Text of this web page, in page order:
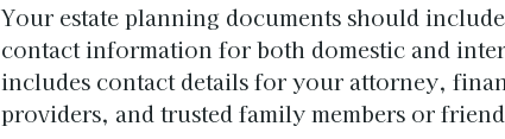
Your estate planning documents should
contact information for both domestic and
includes contact details for your attorney,
providers, and trusted family members or